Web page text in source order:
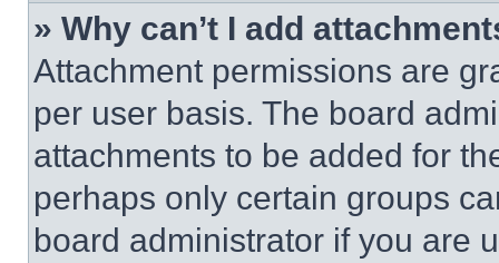
» Why can’t I add
Attachment permissions are
per user basis. The board
attachments to be added for
perhaps only certain groups
board administrator if you are